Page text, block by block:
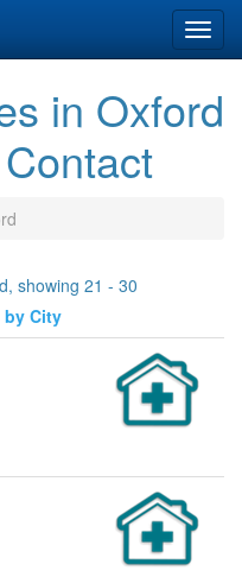
in Oxford
showing 21 - 30
by City